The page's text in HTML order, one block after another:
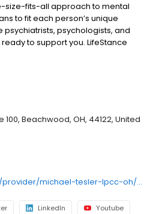
size-fits-all approach to mental
to fit each person’s unique
psychiatrists, psychologists, and
to support you. LifeStance
appointments, so you get
100, Beachwood, OH, 44122, United
https://lifestance.com/provider/michael-tesler-lpcc-oh/?utm_source=listing&utm_medium=organic&utm_campaign=providers
LinkedIn Youtube